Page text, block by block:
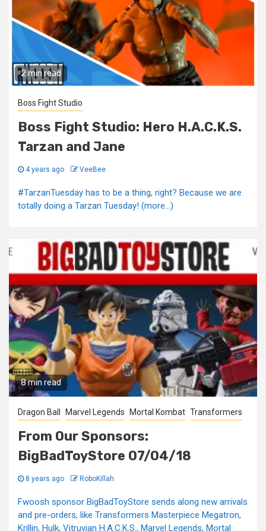
2 min read
Boss Fight Studio
Boss Fight Studio: Hero H.A.C.K.S.
Tarzan and Jane
4 years ago VeeBee
#TarzanTuesday has to be a thing, right? Because we are
totally doing a Tarzan Tuesday! (more…)
8 min read
Dragon Ball Marvel Legends Mortal Kombat Transformers
From Our Sponsors:
BigBadToyStore 07/04/18
8 years ago RoboKillah
Fwoosh sponsor BigBadToyStore sends along new arrivals
and pre-orders, like Transformers Masterpiece Megatron,
Krillin, Hulk, Vitruvian H.A.C.K.S., Marvel Legends, Mortal